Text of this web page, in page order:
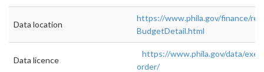
Data location
https://www.phila.gov/finance/
BudgetDetail.html
Data licence
https://www.phila.gov/data/
order/